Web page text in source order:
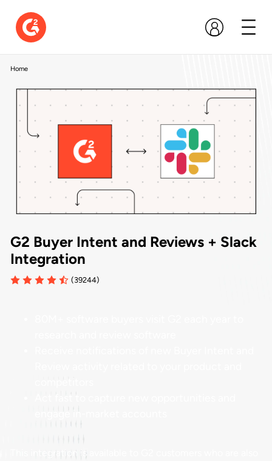
Home
G2 Buyer Intent and Reviews + Slack
Integration
(39244)
Act fast to capture new opportunities and
engage in-market accounts
This integration is available to G2 customers who are also